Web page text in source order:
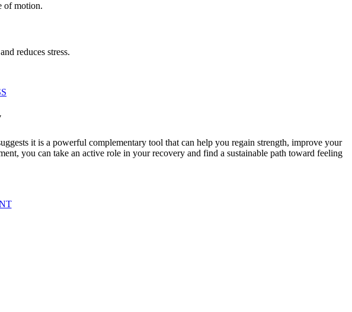
of motion.
reduces stress.
it is a powerful complementary tool that can help you regain strength, improve your
you can take an active role in your recovery and find a sustainable path toward feeling